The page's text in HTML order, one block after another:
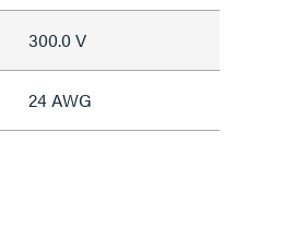
300.0 V
24 AWG